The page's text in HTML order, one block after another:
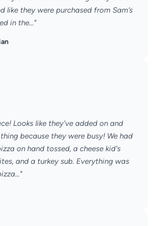
like they were purchased from Sam’s
in the..."
Looks like they've added on and
because they were busy! We had
on hand tossed, a cheese kid's
and a turkey sub. Everything was